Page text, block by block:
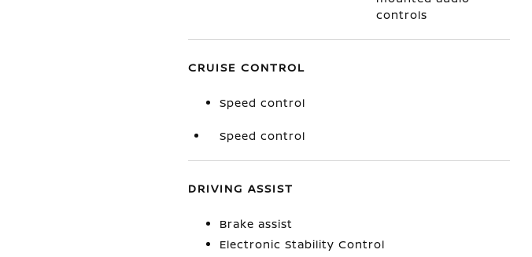
controls
CRUISE CONTROL
Speed control
Speed control
DRIVING ASSIST
Brake assist
Electronic Stability Control